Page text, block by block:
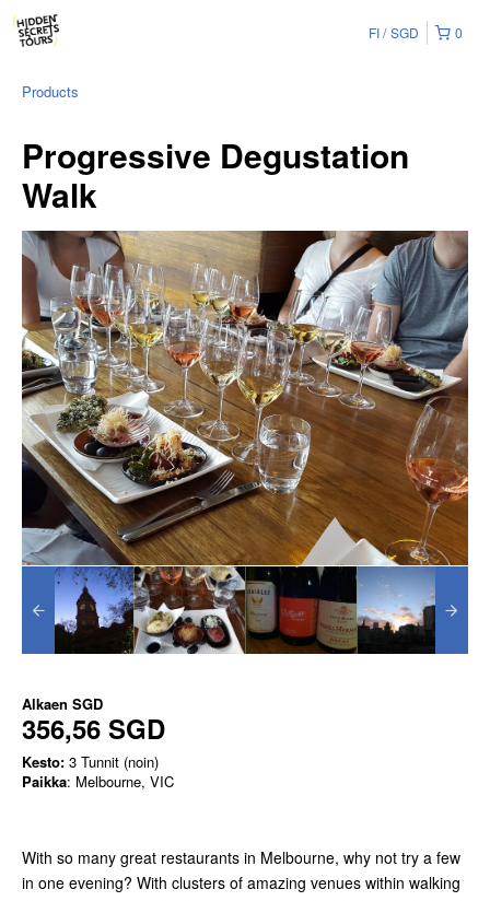
0
FI SGD
Products
Progressive Degustation
Walk
Alkaen SGD
356,56 SGD
Kesto: 3 Tunnit (noin)
Paikka: Melbourne, VIC
With so many great restaurants in Melbourne, why not try a few
in one evening? With clusters of amazing venues within walking